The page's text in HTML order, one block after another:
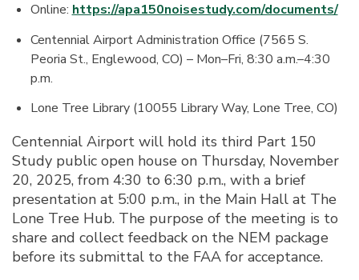
Online: https://apa150noisestudy.com/documents/
Centennial Airport Administration Office (7565 S.
Peoria St., Englewood, CO) – Mon–Fri, 8:30 a.m.–4:30
p.m.
Lone Tree Library (10055 Library Way, Lone Tree, CO)
Centennial Airport will hold its third Part 150
Study public open house on Thursday, November
20, 2025, from 4:30 to 6:30 p.m., with a brief
presentation at 5:00 p.m., in the Main Hall at The
Lone Tree Hub. The purpose of the meeting is to
share and collect feedback on the NEM package
before its submittal to the FAA for acceptance.